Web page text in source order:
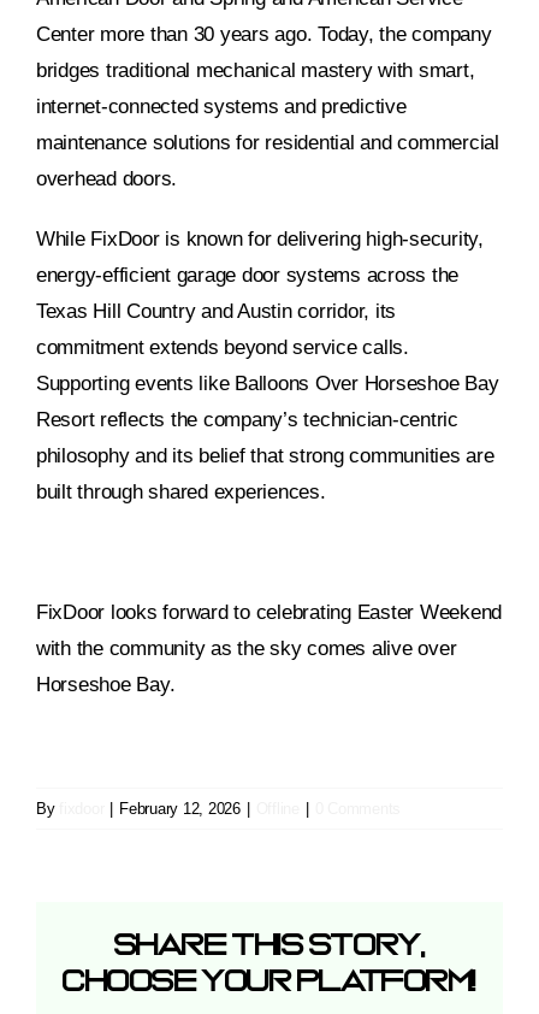
Center more than 30 years ago. Today, the company
bridges traditional mechanical mastery with smart,
internet-connected systems and predictive
maintenance solutions for residential and commercial
overhead doors.
While FixDoor is known for delivering high-security,
energy-efficient garage door systems across the
Texas Hill Country and Austin corridor, its
commitment extends beyond service calls.
Supporting events like Balloons Over Horseshoe Bay
Resort reflects the company’s technician-centric
philosophy and its belief that strong communities are
built through shared experiences.
FixDoor looks forward to celebrating Easter Weekend
with the community as the sky comes alive over
Horseshoe Bay.
By February 12, 2026
Share This Story,
Choose Your Platform!